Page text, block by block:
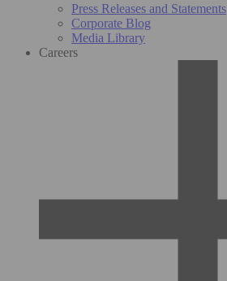
Press Releases and Statements
Corporate Blog
Media Library
Careers